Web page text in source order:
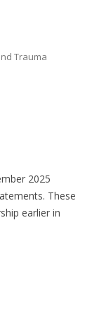
Trauma
2025
These
earlier in